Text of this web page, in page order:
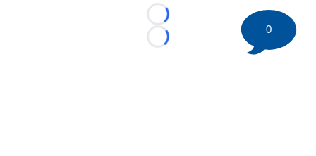
Loading...
Loading...
0